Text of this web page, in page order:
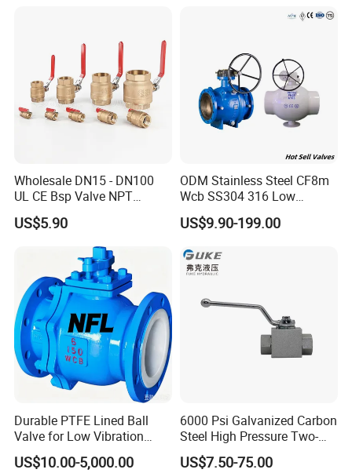
Pipe Fitting Control 2PC
Wholesale DN15 - DN100
UL CE Bsp Valve NPT
Thread C83600 600wog Full
Port Bronze Ball Valve
Industrial Valve 1" 2" 4in
Water Brass Bronze Gate
Stop Check Valve
US$5.90
ODM Stainless Steel CF8m
Wcb SS304 316 Low
Temperature Flanged
Pressure Relief Gate Check
Safety Floating Industrial
Ball Valve
US$9.90-199.00
Durable PTFE Lined Ball
Valve for Low Vibration
Performance
US$10.00-5,000.00
6000 Psi Galvanized Carbon
Steel High Pressure Two-
Way Ball Valve
US$7.50-75.00